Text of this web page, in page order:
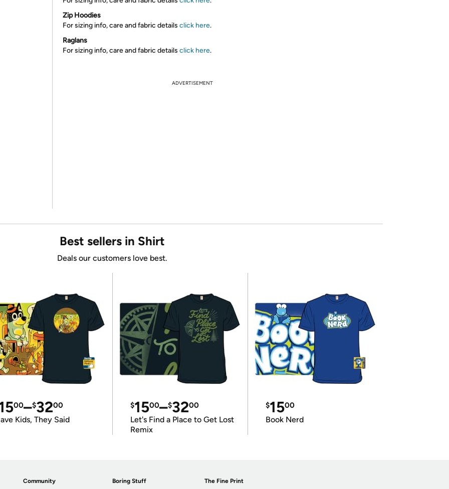
Zip Hoodies
For sizing info, care and fabric details click here.
Raglans
For sizing info, care and fabric details click here.
ADVERTISEMENT
Best sellers in Shirt
Deals our customers love best.
00–$3200
Kids, They Said
$1500–$3200
Let's Find a Place to Get Lost
Remix
$1500
Book Nerd
Community Boring Stuff The Fine Print